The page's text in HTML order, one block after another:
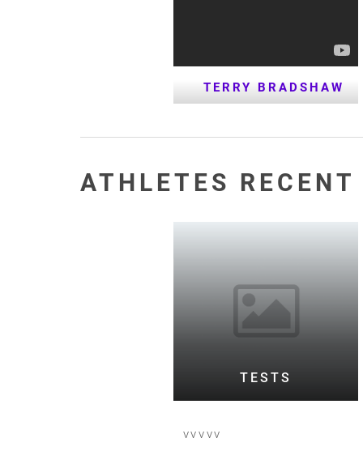
TERRY BRADSHAW
ATHLETES RECENT
TESTS
vvvvv